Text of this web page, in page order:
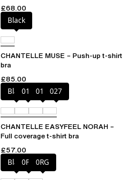
£68.00
Black
CHANTELLE MUSE – Push-up t-shirt
bra
£85.00
Black010 01N 027
CHANTELLE EASYFEEL NORAH –
Full coverage t-shirt bra
£57.00
Black0PD 0RG